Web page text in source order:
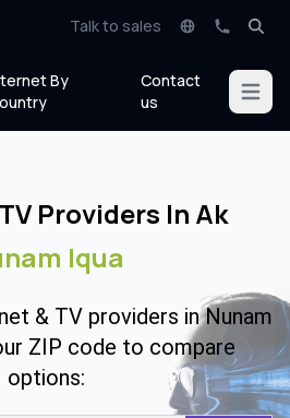
Talk to sales
By
Contact
us
Open
Providers In Ak
Iqua
& TV providers in Nunam
ZIP code to compare
options: